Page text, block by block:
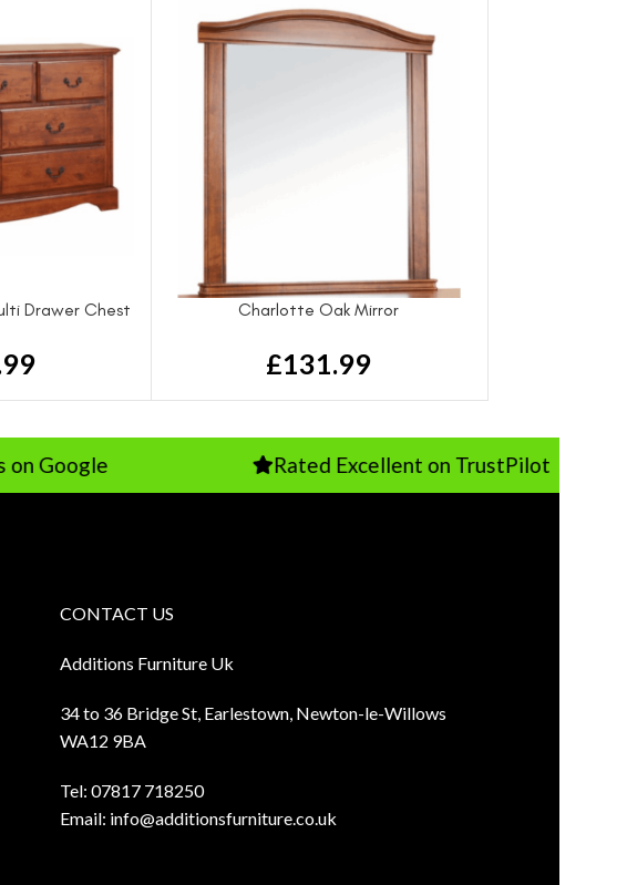
Drawer Chest Charlotte Oak Mirror
£131.99
Rated Excellent on TrustPilot
CONTACT US
Additions Furniture Uk
34 to 36 Bridge St, Earlestown, Newton-le-Willows
WA12 9BA
Tel: 07817 718250
Email: info@additionsfurniture.co.uk